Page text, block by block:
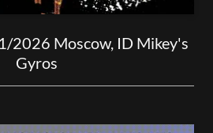
2026 Moscow, ID Mikey's
Gyros